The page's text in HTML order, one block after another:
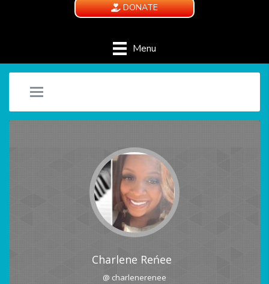
DONATE
Menu
Charlene Reńee
@ charlenerenee